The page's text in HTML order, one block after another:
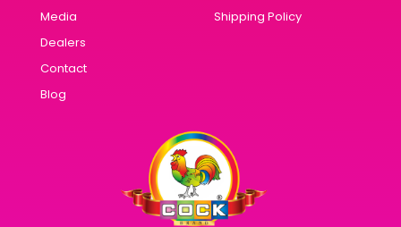
Media
Dealers
Contact
Blog
Shipping Policy